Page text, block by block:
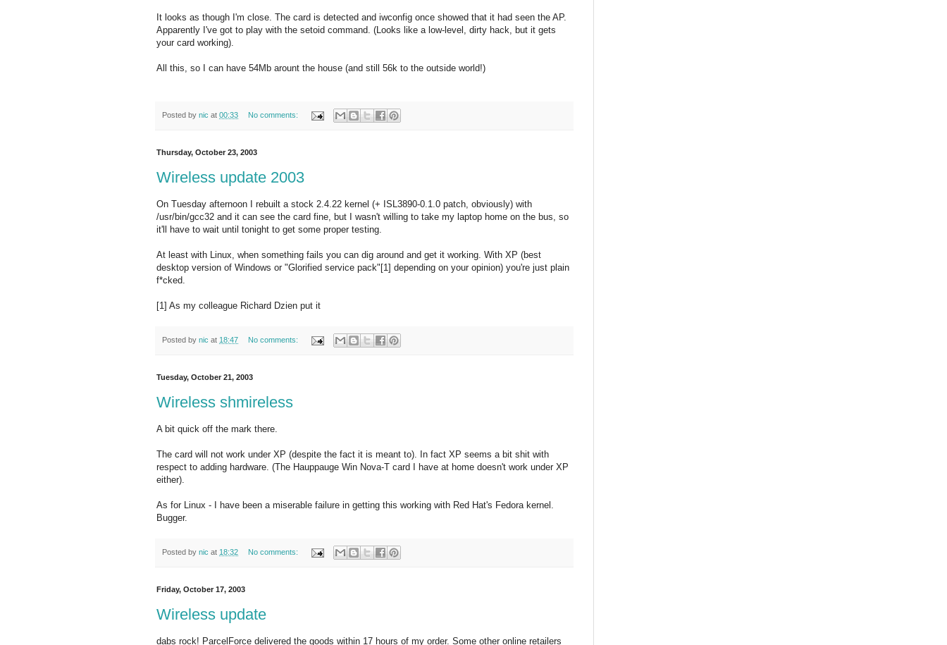
It looks as though I'm close. The card is detected and iwconfig once showed that it had seen the AP.
Apparently I've got to play with the setoid command. (Looks like a low-level, dirty hack, but it gets
your card working).
All this, so I can have 54Mb arount the house (and still 56k to the outside world!)
Posted by nic at 00:33 No comments:
Thursday, October 23, 2003
Wireless update 2003
On Tuesday afternoon I rebuilt a stock 2.4.22 kernel (+ ISL3890-0.1.0 patch, obviously) with
/usr/bin/gcc32 and it can see the card fine, but I wasn't willing to take my laptop home on the bus, so
it'll have to wait until tonight to get some proper testing.
At least with Linux, when something fails you can dig around and get it working. With XP (best
desktop version of Windows or "Glorified service pack"[1] depending on your opinion) you're just plain
f*cked.
[1] As my colleague Richard Dzien put it
Posted by nic at 18:47 No comments:
Tuesday, October 21, 2003
Wireless shmireless
A bit quick off the mark there.
The card will not work under XP (despite the fact it is meant to). In fact XP seems a bit shit with
respect to adding hardware. (The Hauppauge Win Nova-T card I have at home doesn't work under XP
either).
As for Linux - I have been a miserable failure in getting this working with Red Hat's Fedora kernel.
Bugger.
Posted by nic at 18:32 No comments:
Friday, October 17, 2003
Wireless update
dabs rock! ParcelForce delivered the goods within 17 hours of my order. Some other online retailers